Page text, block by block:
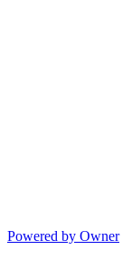
Powered by Owner